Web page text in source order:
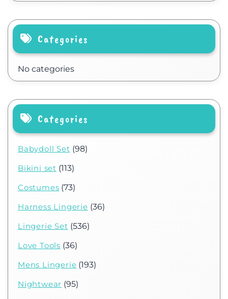
Categories
No categories
Categories
Babydoll Set (98)
Bikini set (113)
Costumes (73)
Harness Lingerie (36)
Lingerie Set (536)
Love Tools (36)
Mens Lingerie (193)
Nightwear (95)